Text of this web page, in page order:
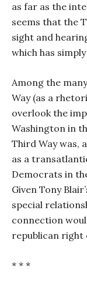
as far as the
seems that the
sight and
which has
Among the
Way (as a
overlook the
Washington in
Third Way was,
as a
Democrats in
Given Tony
special
connection
republican right
* * *